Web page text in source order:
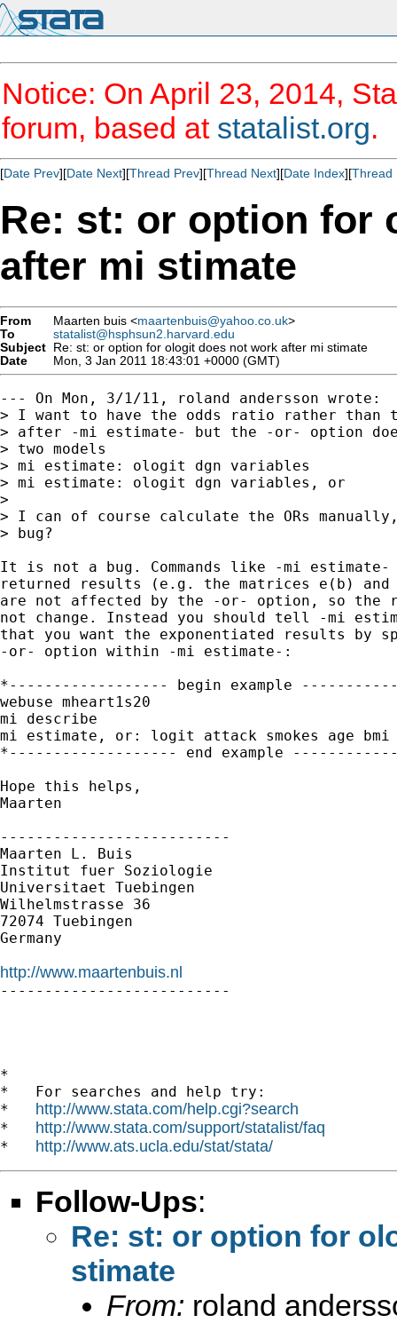
Notice: On April 23, 2014,
forum, based at statalist.org.
[Date Prev][Date Next][Thread Prev][Thread Next][Date Index][Thread
Re: st: or option for
after mi stimate
From Maarten buis <maartenbuis@yahoo.co.uk>
To
statalist@hsphsun2.harvard.edu
Subject Re: st: or option for ologit does not work after mi stimate
Date
Mon, 3 Jan 2011 18:43:01 +0000 (GMT)
--- On Mon, 3/1/11, roland andersson wrote:
> I want to have the odds ratio rather than
> after -mi estimate- but the -or- option
> two models
> mi estimate: ologit dgn variables
> mi estimate: ologit dgn variables, or
>
> I can of course calculate the ORs
> bug?
It is not a bug. Commands like -mi
returned results (e.g. the matrices e(b) and
are not affected by the -or- option, so the
not change. Instead you should tell -mi
that you want the exponentiated results by
-or- option within -mi estimate-:
*------------------ begin example
webuse mheart1s20
mi describe
mi estimate, or: logit attack smokes age bmi
*------------------- end example
Hope this helps,
Maarten
--------------------------
Maarten L. Buis
Institut fuer Soziologie
Universitaet Tuebingen
Wilhelmstrasse 36
72074 Tuebingen
Germany
http://www.maartenbuis.nl
--------------------------
*
*   For searches and help try:
* http://www.stata.com/help.cgi?search
* http://www.stata.com/support/statalist/faq
* http://www.ats.ucla.edu/stat/stata/
Follow-Ups:
Re: st: or option for
stimate
From: roland